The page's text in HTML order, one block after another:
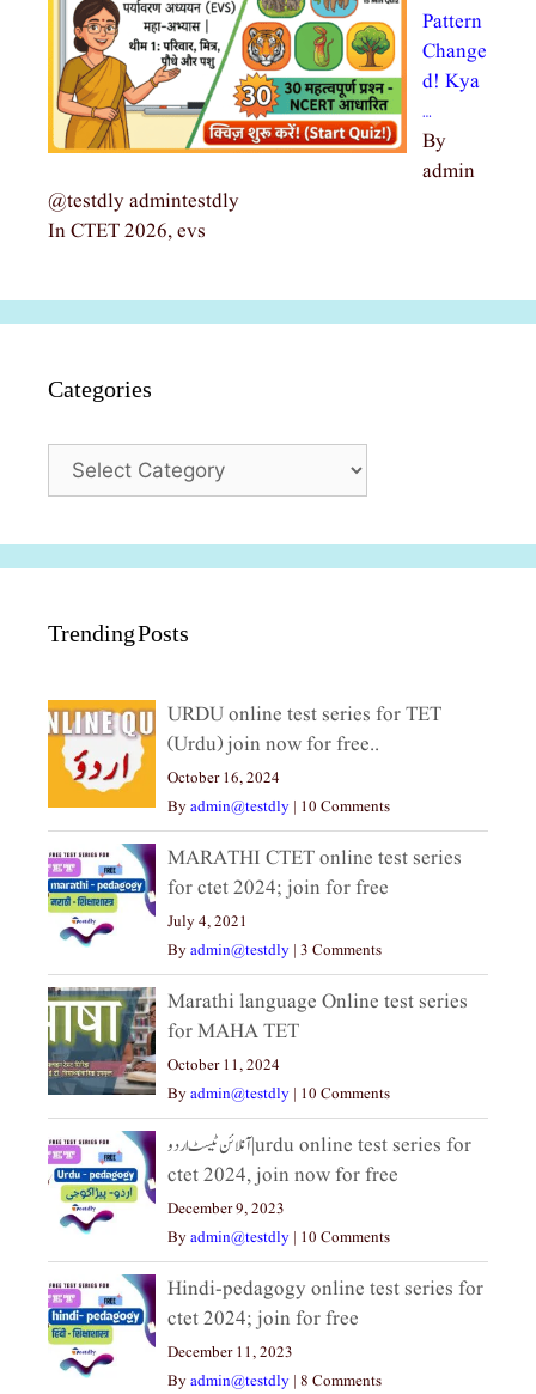
Pattern
Change
d! Kya
…
By
admin
@testdly admintestdly
In CTET 2026, evs
Categories
Trending Posts
URDU online test series for TET
(Urdu) join now for free..
October 16, 2024
Byadmin@testdly | 10 Comments
MARATHI CTET online test series
for ctet 2024; join for free
July 4, 2021
Byadmin@testdly | 3 Comments
Marathi language Online test series
for MAHA TET
October 11, 2024
Byadmin@testdly | 10 Comments
آنلائن ٹیسٹ اردو|urdu online test series for
ctet 2024, join now for free
December 9, 2023
Byadmin@testdly | 10 Comments
Hindi-pedagogy online test series for
ctet 2024; join for free
December 11, 2023
Byadmin@testdly | 8 Comments